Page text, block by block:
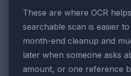
These are where OCR
searchable scan is easier
month-end cleanup and
later when someone asks
amount, or one reference